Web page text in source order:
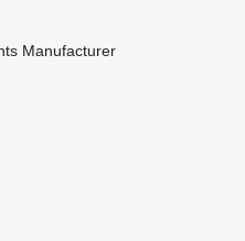
Manufacturer